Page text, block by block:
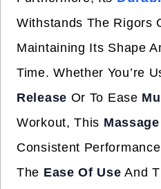
Withstands The Rigors
Maintaining Its Shape
Time. Whether You’re
Release Or To Ease
Workout, This
Consistent
The Ease Of Use And